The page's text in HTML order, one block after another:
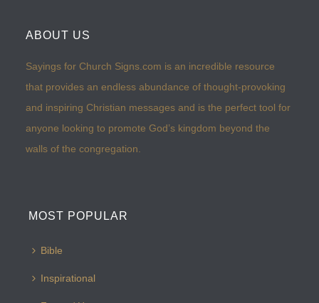
ABOUT US
Sayings for Church Signs.com is an incredible resource
that provides an endless abundance of thought-provoking
and inspiring Christian messages and is the perfect tool for
anyone looking to promote God’s kingdom beyond the
walls of the congregation.
MOST POPULAR
Bible
Inspirational